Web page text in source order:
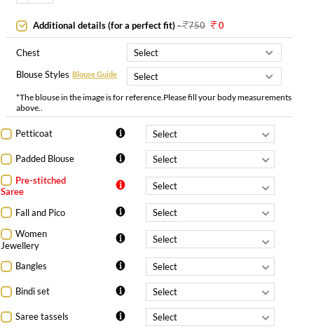
Additional details (for a perfect fit)- 750 0
Chest
Blouse Styles Blouse Guide
*The blouse in the image is for reference.Please fill your body measurements
above..
Petticoat
Padded Blouse
Pre-stitched
Saree
Fall and Pico
Women
Jewellery
Bangles
Bindi set
Saree tassels